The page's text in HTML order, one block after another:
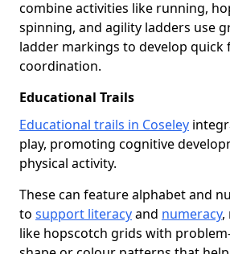
combine activities like running,
spinning, and agility ladders use
ladder markings to develop
coordination.
Educational Trails
Educational trails in Coseley
play, promoting cognitive
physical activity.
These can feature alphabet and
to support literacyand numeracy,
like hopscotch grids with